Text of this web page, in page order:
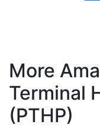
More
Terminal
(PTHP)